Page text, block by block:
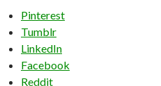
Pinterest
Tumblr
LinkedIn
Facebook
Reddit